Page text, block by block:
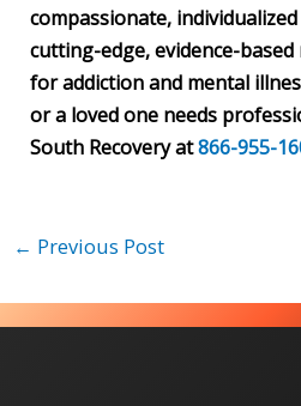
compassionate,
cutting-edge, evidence-
for addiction and mental
or a loved one needs
South Recovery at866-955-
← Previous Post